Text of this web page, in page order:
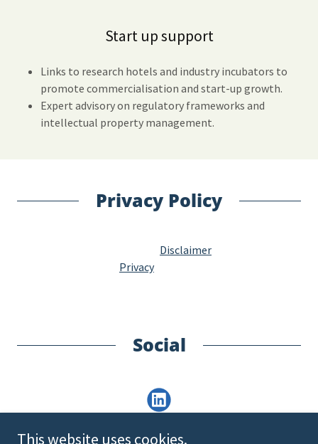
Start up support
Links to research hotels and industry incubators to
promote commercialisation and start-up growth.
Expert advisory on regulatory frameworks and
intellectual property management.
Privacy Policy
Disclaimer
Privacy
Social
This website uses cookies.